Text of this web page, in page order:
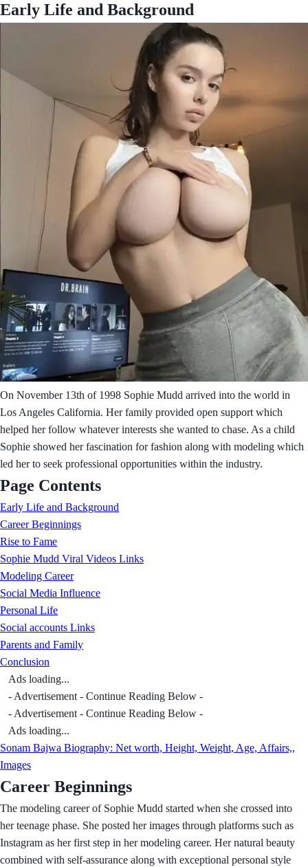
Early Life and Background
On November 13th of 1998 Sophie Mudd arrived into the world in
Los Angeles California. Her family provided open support which
helped her follow whatever interests she wanted to chase. As a child
Sophie showed her fascination for fashion along with modeling which
led her to seek professional opportunities within the industry.
Page Contents
Early Life and Background
Career Beginnings
Rise to Fame
Sophie Mudd Viral Videos Links
Modeling Career
Social Media Influence
Personal Life
Social accounts Links
Parents and Family
Conclusion
Ads loading...
- Advertisement - Continue Reading Below -
- Advertisement - Continue Reading Below -
Ads loading...
Sonam Bajwa Biography: Net worth, Height, Weight, Age, Affairs,,
Images
Career Beginnings
The modeling career of Sophie Mudd started when she crossed into
her teenage phase. She posted her images through platforms such as
Instagram as her first step in her modeling career. Her natural beauty
combined with self-assurance along with exceptional personal style